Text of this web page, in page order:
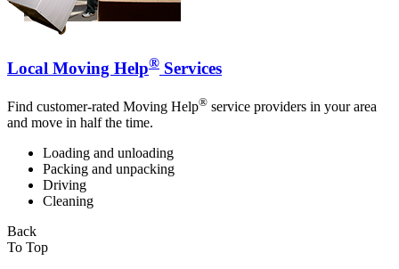
Local Moving Help® Services
Find customer-rated Moving Help® service providers in your area
and move in half the time.
Loading and unloading
Packing and unpacking
Driving
Cleaning
Back
To Top